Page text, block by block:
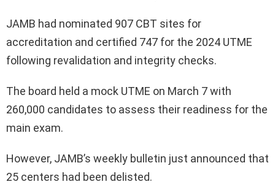
JAMB had nominated 907 CBT sites for
accreditation and certified 747 for the 2024 UTME
following revalidation and integrity checks.
The board held a mock UTME on March 7 with
260,000 candidates to assess their readiness for the
main exam.
However, JAMB’s weekly bulletin just announced that
25 centers had been delisted.